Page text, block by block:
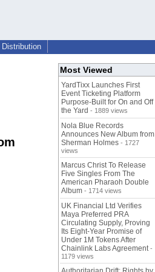
Most Viewed
YardTixx Launches First
Event Ticketing Platform
Purpose-Built for On and Off
the Yard - 1889 views
Nola Blue Records
Announces New Album from
Sherman Holmes - 1727
views
Marcus Christ To Release
Five Singles From The
American Pharaoh Double
Album - 1714 views
UK Financial Ltd Verifies
Maya Preferred PRA
Circulating Supply, Proving
Its Eight-Year Promise of
Under 1M Tokens After
Chainlink Labs Agreement -
1179 views